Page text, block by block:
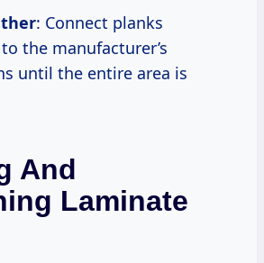
: Connect planks
the manufacturer’s
until the entire area is
And
Laminate